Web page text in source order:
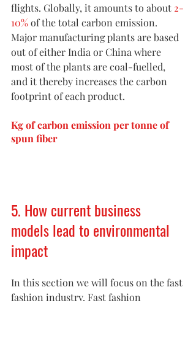
flights. Globally, it amounts to about 2-
10% of the total carbon emission.
Major manufacturing plants are based
out of either India or China where
most of the plants are coal-fuelled,
and it thereby increases the carbon
footprint of each product.
Kg of carbon emission per tonne of
spun fiber
5. How current business
models lead to environmental
impact
In this section we will focus on the fast
fashion industry. Fast fashion